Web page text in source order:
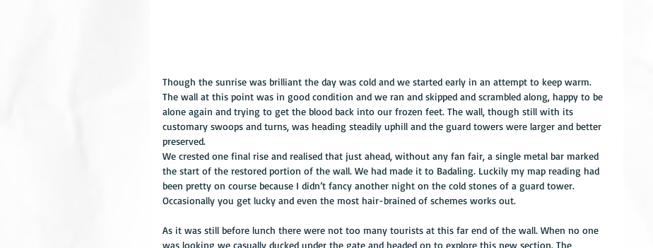
Though the sunrise was brilliant the day was cold and we started early in an attempt to keep warm.
The wall at this point was in good condition and we ran and skipped and scrambled along, happy to be
alone again and trying to get the blood back into our frozen feet. The wall, though still with its
customary swoops and turns, was heading steadily uphill and the guard towers were larger and better
preserved.
We crested one final rise and realised that just ahead, without any fan fair, a single metal bar marked
the start of the restored portion of the wall. We had made it to Badaling. Luckily my map reading had
been pretty on course because I didn’t fancy another night on the cold stones of a guard tower.
Occasionally you get lucky and even the most hair-brained of schemes works out.
As it was still before lunch there were not too many tourists at this far end of the wall. When no one
was looking we casually ducked under the gate and headed on to explore this new section. The